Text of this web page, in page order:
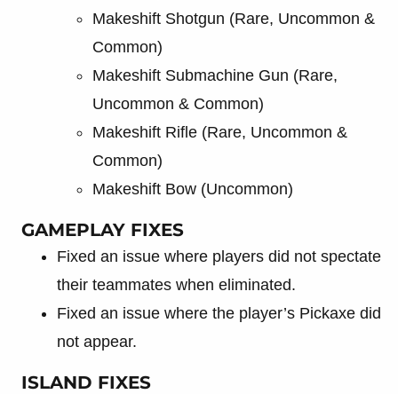
Makeshift Shotgun (Rare, Uncommon &
Common)
Makeshift Submachine Gun (Rare,
Uncommon & Common)
Makeshift Rifle (Rare, Uncommon &
Common)
Makeshift Bow (Uncommon)
GAMEPLAY FIXES
Fixed an issue where players did not spectate
their teammates when eliminated.
Fixed an issue where the player’s Pickaxe did
not appear.
ISLAND FIXES